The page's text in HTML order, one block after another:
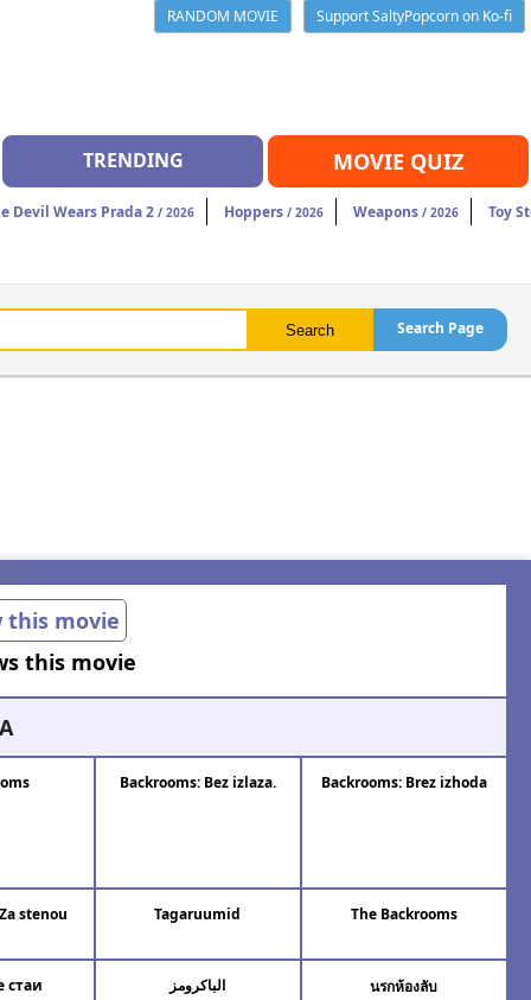
RANDOM MOVIE
Support SaltyPopcorn on Ko-fi
TRENDING MOVIE QUIZ
Devil Wears Prada 2 / 2026 Hoppers / 2026 Weapons / 2026 Toy
Search Page
this movie
this movie
Backrooms: Bez izlaza. Backrooms: Brez izhoda
stenou Tagaruumid The Backrooms
стаи الباكرومز นรกห้องลับ